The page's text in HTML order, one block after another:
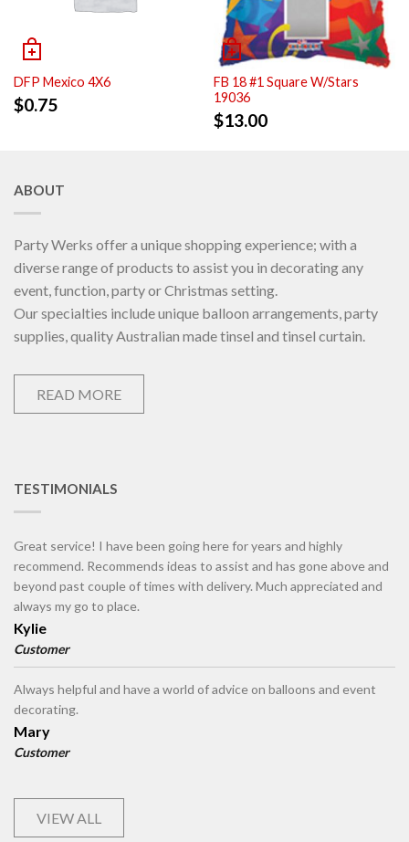
DFP Mexico 4X6
$0.75
FB 18 #1 Square W/Stars
19036
$13.00
ABOUT
Party Werks offer a unique shopping experience; with a
diverse range of products to assist you in decorating any
event, function, party or Christmas setting.
Our specialties include unique balloon arrangements, party
supplies, quality Australian made tinsel and tinsel curtain.
READ MORE
TESTIMONIALS
Great service! I have been going here for years and highly
recommend. Recommends ideas to assist and has gone above and
beyond past couple of times with delivery. Much appreciated and
always my go to place.
Kylie
Customer
Always helpful and have a world of advice on balloons and event
decorating.
Mary
Customer
VIEW ALL